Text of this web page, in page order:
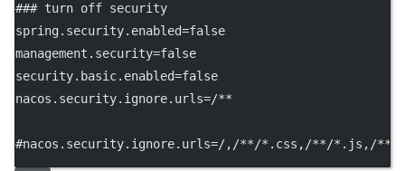
### turn off security
spring.security.enabled=false
management.security=false
security.basic.enabled=false
nacos.security.ignore.urls=/**
#nacos.security.ignore.urls=/,/**/*.css,/**/*.js,/**/